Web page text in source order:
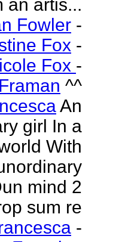
an artis...
Fowler -
Fox -
Fox -
^^
An
girl In a
With
mind 2
sum re
-